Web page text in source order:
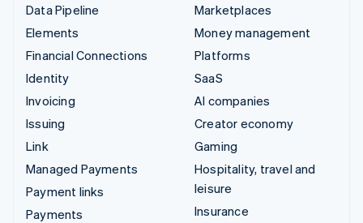
Data Pipeline
Elements
Financial Connections
Identity
Invoicing
Issuing
Link
Managed Payments
Payment links
Payments
Marketplaces
Money management
Platforms
SaaS
AI companies
Creator economy
Gaming
Hospitality, travel and
leisure
Insurance